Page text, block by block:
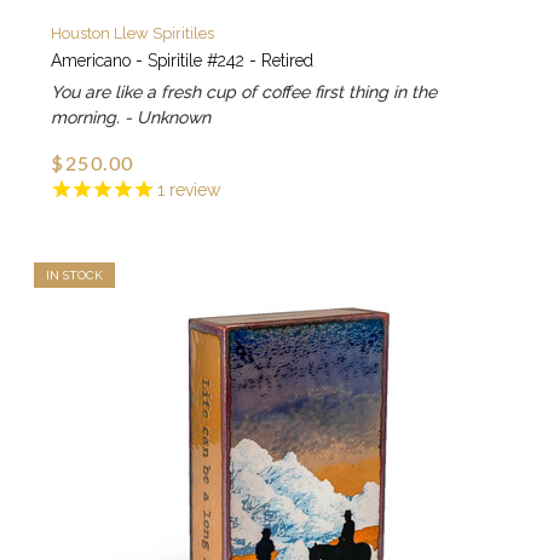
1 review
Houston Llew Spiritiles
Americano - Spiritile #242 - Retired
You are like a fresh cup of coffee first thing in the
morning. - Unknown
$250.00
IN STOCK